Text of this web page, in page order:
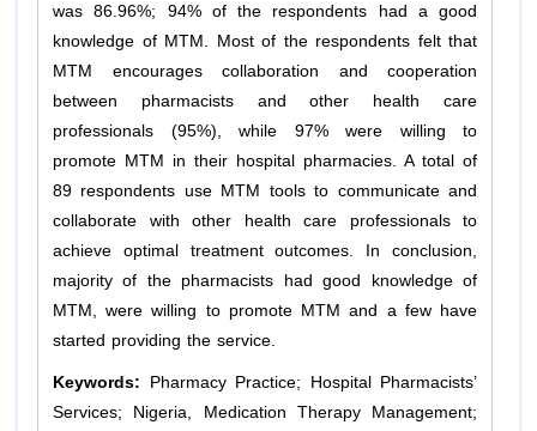
was 86.96%; 94% of the respondents had a good
knowledge of MTM. Most of the respondents felt that
MTM encourages collaboration and cooperation
between pharmacists and other health care
professionals (95%), while 97% were willing to
promote MTM in their hospital pharmacies. A total of
89 respondents use MTM tools to communicate and
collaborate with other health care professionals to
achieve optimal treatment outcomes. In conclusion,
majority of the pharmacists had good knowledge of
MTM, were willing to promote MTM and a few have
started providing the service.
Keywords:
Pharmacy Practice; Hospital Pharmacists’
Services; Nigeria, Medication Therapy Management;